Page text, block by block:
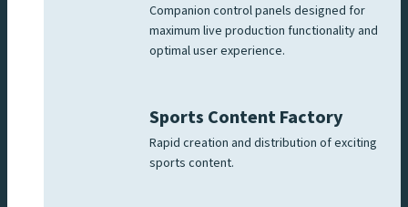
Companion control panels designed for
maximum live production functionality and
optimal user experience.
Sports Content Factory
Rapid creation and distribution of exciting
sports content.